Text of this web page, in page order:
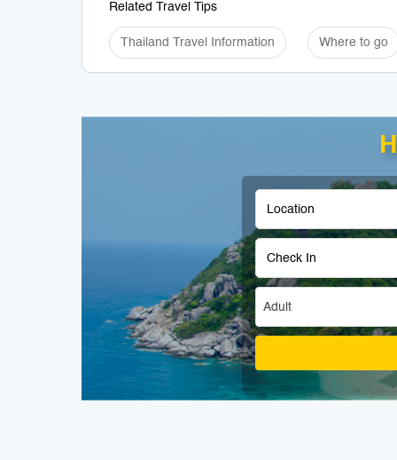
Related Travel Tips
Thailand Travel Information Where to go
Adult